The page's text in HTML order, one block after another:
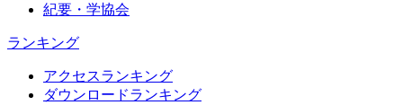
紀要・学協会
ランキング
アクセスランキング
ダウンロードランキング